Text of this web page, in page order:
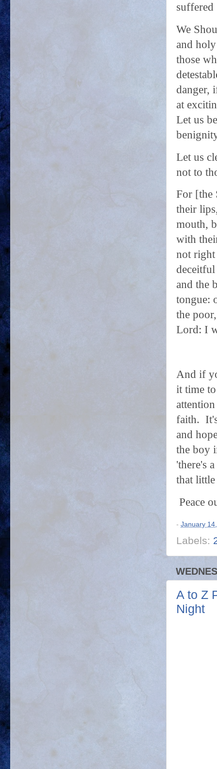
We
and
those
danger,
at
Let us
Let us
not to
For [the
their
mouth,
with
not
and the
tongue:
the
Lord: I
And if
it time
faith.
and
the boy
'there's
that
Peace
- January
Labels:
A to Z
Night